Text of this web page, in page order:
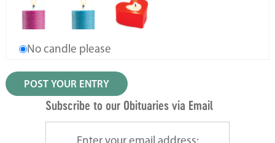
No candle please
Subscribe to our Obituaries via Email